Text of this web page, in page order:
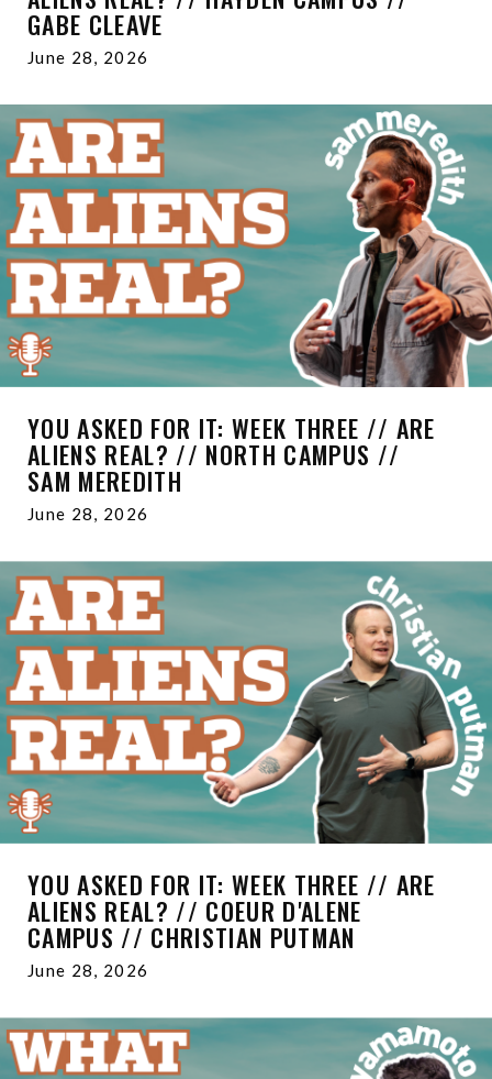
GABE CLEAVE
June 28, 2026
YOU ASKED FOR IT: WEEK THREE // ARE
ALIENS REAL? // NORTH CAMPUS //
SAM MEREDITH
June 28, 2026
YOU ASKED FOR IT: WEEK THREE // ARE
ALIENS REAL? // COEUR D'ALENE
CAMPUS // CHRISTIAN PUTMAN
June 28, 2026